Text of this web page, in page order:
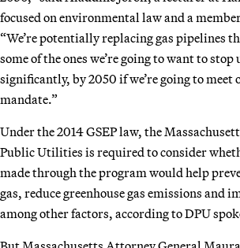
focused on environmental law and a
“We’re potentially replacing gas pipelines
some of the ones we’re going to want to
significantly, by 2050 if we’re going to meet
mandate.”
Under the 2014 GSEP law, the
Public Utilities is required to consider
made through the program would help
gas, reduce greenhouse gas emissions and
among other factors, according to DPU